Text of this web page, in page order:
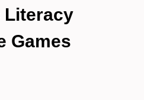
Literacy
Games